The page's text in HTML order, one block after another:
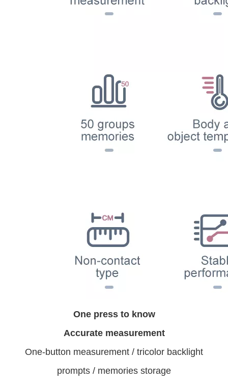
One press to know
Accurate measurement
One-button measurement / tricolor backlight
prompts / memories storage